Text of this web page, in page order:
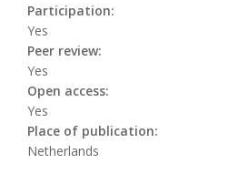
Participation:
Yes
Peer review:
Yes
Open access:
Yes
Place of publication:
Netherlands